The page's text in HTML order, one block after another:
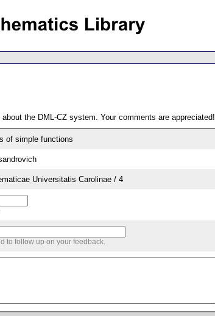
the DML-CZ system. Your comments are appreciated!
of simple functions
Universitatis Carolinae / 4
to follow up on your feedback.